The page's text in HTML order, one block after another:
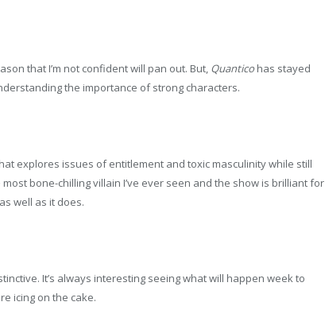
that I’m not confident will pan out. But, Quantico has stayed
the importance of strong characters.
explores issues of entitlement and toxic masculinity while still
bone-chilling villain I’ve ever seen and the show is brilliant for
well as it does.
It’s always interesting seeing what will happen week to
icing on the cake.